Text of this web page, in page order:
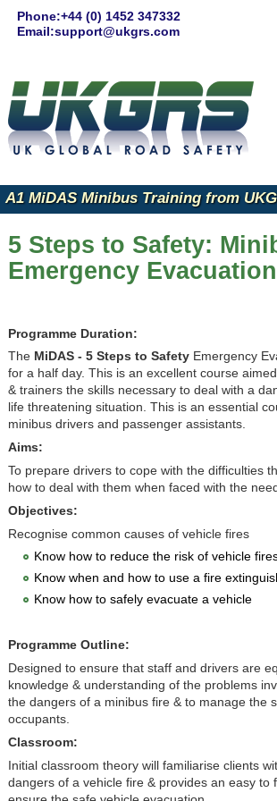
Phone:+44 (0) 1452 347332
Email:support@ukgrs.com
A1 MiDAS Minibus Training from
5 Steps to Safety:
Emergency Evacuation
Programme Duration:
The MiDAS - 5 Steps to Safety Emergency
for a half day. This is an excellent course
& trainers the skills necessary to deal with a
life threatening situation. This is an essential
minibus drivers and passenger assistants.
Aims:
To prepare drivers to cope with the difficulties
how to deal with them when faced with the
Objectives:
Recognise common causes of vehicle fires
Know how to reduce the risk of vehicle
Know when and how to use a fire
Know how to safely evacuate a vehicle
Programme Outline:
Designed to ensure that staff and drivers are
knowledge & understanding of the problems
the dangers of a minibus fire & to manage the
occupants.
Classroom:
Initial classroom theory will familiarise clients
dangers of a vehicle fire & provides an easy to